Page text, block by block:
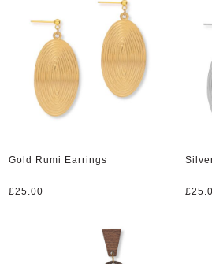
Gold Rumi Earrings
£25.00 £